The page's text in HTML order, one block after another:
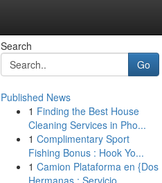
Search
Go
Published News
1 Finding the Best House
Cleaning Services in Pho...
1 Complimentary Sport
Fishing Bonus : Hook Yo...
1 Camion Plataforma en {Dos
Hermanas : Servicio...